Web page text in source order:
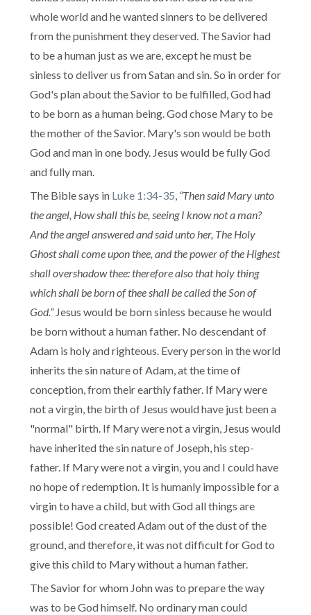
whole world and he wanted sinners to be delivered
from the punishment they deserved. The Savior had
to be a human just as we are, except he must be
sinless to deliver us from Satan and sin. So in order for
God's plan about the Savior to be fulfilled, God had
to be born as a human being. God chose Mary to be
the mother of the Savior. Mary's son would be both
God and man in one body. Jesus would be fully God
and fully man.
The Bible says in Luke 1:34-35, “Then said Mary unto
the angel, How shall this be, seeing I know not a man?
And the angel answered and said unto her, The Holy
Ghost shall come upon thee, and the power of the Highest
shall overshadow thee: therefore also that holy thing
which shall be born of thee shall be called the Son of
God.”Jesus would be born sinless because he would
be born without a human father. No descendant of
Adam is holy and righteous. Every person in the world
inherits the sin nature of Adam, at the time of
conception, from their earthly father. If Mary were
not a virgin, the birth of Jesus would have just been a
"normal" birth. If Mary were not a virgin, Jesus would
have inherited the sin nature of Joseph, his step-
father. If Mary were not a virgin, you and I could have
no hope of redemption. It is humanly impossible for a
virgin to have a child, but with God all things are
possible! God created Adam out of the dust of the
ground, and therefore, it was not difficult for God to
give this child to Mary without a human father.
The Savior for whom John was to prepare the way
was to be God himself. No ordinary man could